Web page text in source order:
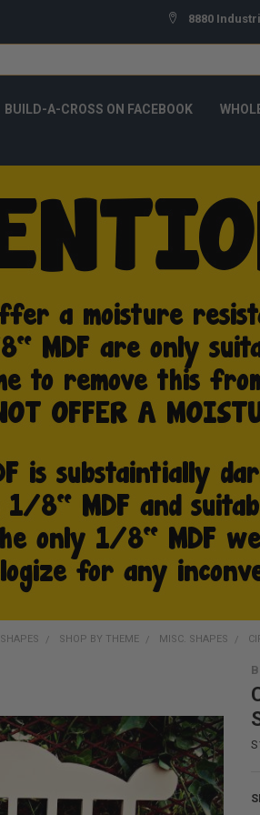
8880
BUILD-A-CROSS ON FACEBOOK
SHAPES SHOP BY THEME MISC. SHAPES